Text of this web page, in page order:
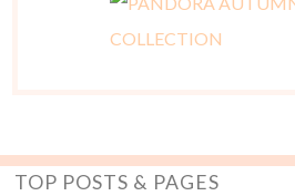
TOP POSTS & PAGES